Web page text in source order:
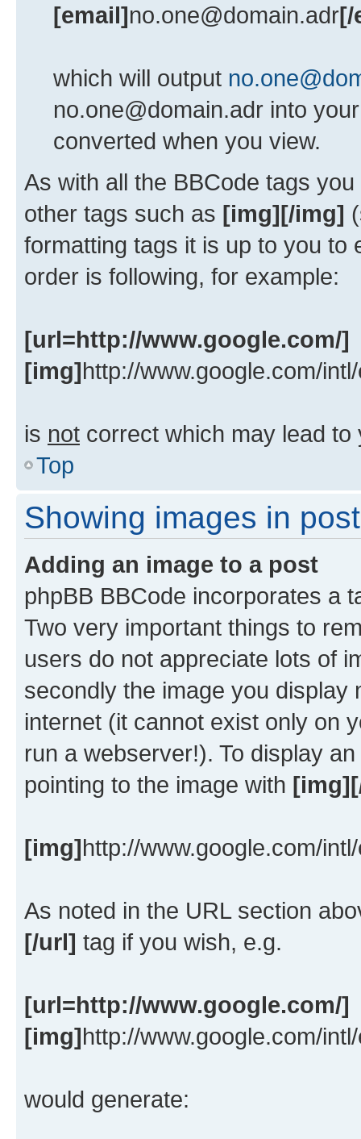
[email]no.one@domain.adr[/
which will output
no.one@domain.adr into
converted when you view.
As with all the BBCode tags
other tags such as [img][/img]
formatting tags it is up to you to
order is following, for example:
[url=http://www.google.com/]
[img]http://www.google.com/
is not correct which may lead
Top
Showing images in
Adding an image to a post
phpBB BBCode incorporates a
Two very important things to
users do not appreciate lots of
secondly the image you display
internet (it cannot exist only on
run a webserver!). To display
pointing to the image with
[img]http://www.google.com/
As noted in the URL section
[/url] tag if you wish, e.g.
[url=http://www.google.com/]
[img]http://www.google.com/
would generate: